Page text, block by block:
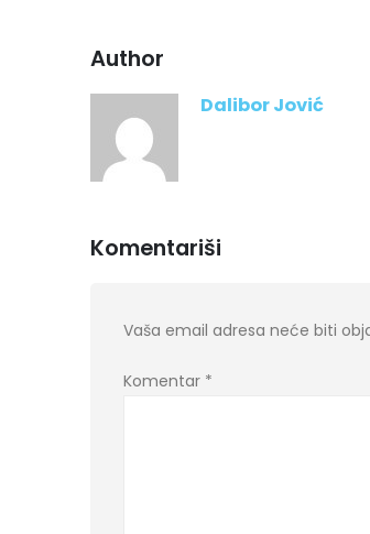
Author
Dalibor Jović
Komentariši
Vaša email adresa neće biti
Komentar *